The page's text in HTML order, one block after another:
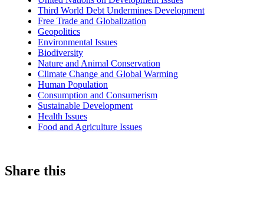
Third World Debt Undermines Development
Free Trade and Globalization
Geopolitics
Environmental Issues
Biodiversity
Nature and Animal Conservation
Climate Change and Global Warming
Human Population
Consumption and Consumerism
Sustainable Development
Health Issues
Food and Agriculture Issues
Share this